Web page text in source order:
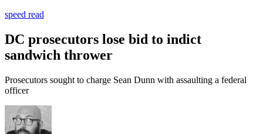
speed read
DC prosecutors lose bid to indict
sandwich thrower
Prosecutors sought to charge Sean Dunn with assaulting a federal
officer